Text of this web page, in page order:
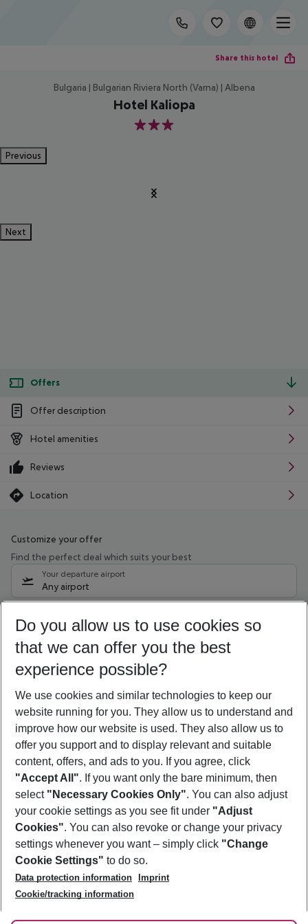
Share this hotel
Bulgaria | Bulgarian Riviera North (Varna) | Albena
Hotel Kaliopa
3
Previous
Next
Offers
Offer description
Hotel amenities
Reviews
Location
Customize your offer
Find the perfect deal which suits your best
Your departure airport
Any airport
10/08/26 –08/08/27 5-8 nights
Who will travel
2 adults No children
Show more filter
Footer
Footer navigation
About Us
Best Price Guarantee
Change Cookie Settings
Cookie Policy
Facts
Service & Help
Accessible Travel
Check-in
Follow Us
Do you allow us to use cookies so
that we can offer you the best
experience possible?
We use cookies and similar technologies to keep our
website running for you. They allow us to understand and
improve how our website is used. They also allow us to
offer you support and to display relevant and suitable
content, offers, and ads to you. If you agree, click
"Accept All". If you want only the bare minimum, then
select "Necessary Cookies Only". You can also adjust
your cookie settings as you see fit under "Adjust
Cookies". You can also revoke or change your privacy
settings whenever you want – simply click "Change
Cookie Settings" to do so.
Data protection information
Imprint
Cookie/tracking information